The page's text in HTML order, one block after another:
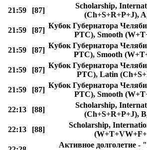
21:59
[87]
Scholarship,
(Ch+S+R+P+J),
21:59
[87]
Кубок Губернатора
РТС), Smooth
21:59
[87]
Кубок Губернатора
РТС), Smooth
21:59
[87]
Кубок Губернатора
РТС), Latin
21:59
[87]
Кубок Губернатора
РТС), Smooth
22:13
[88]
Scholarship,
(Ch+S+R+P+J),
22:13
[88]
Scholarship,
Активное долголетие -